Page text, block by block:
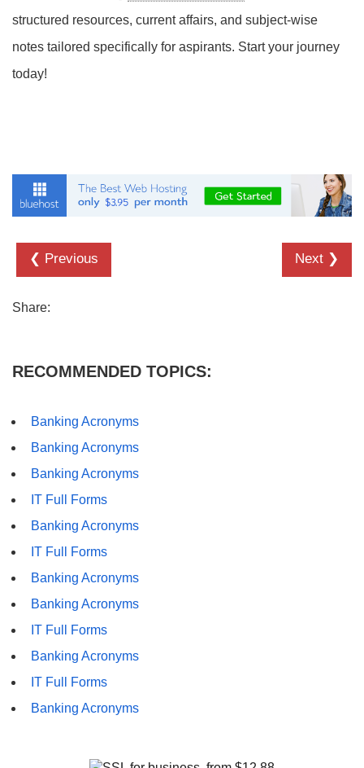
structured resources, current affairs, and subject-wise
notes tailored specifically for aspirants. Start your journey
today!
❮ Previous Next ❯
Share:
RECOMMENDED TOPICS:
Banking Acronyms
Banking Acronyms
Banking Acronyms
IT Full Forms
Banking Acronyms
IT Full Forms
Banking Acronyms
Banking Acronyms
IT Full Forms
Banking Acronyms
IT Full Forms
Banking Acronyms